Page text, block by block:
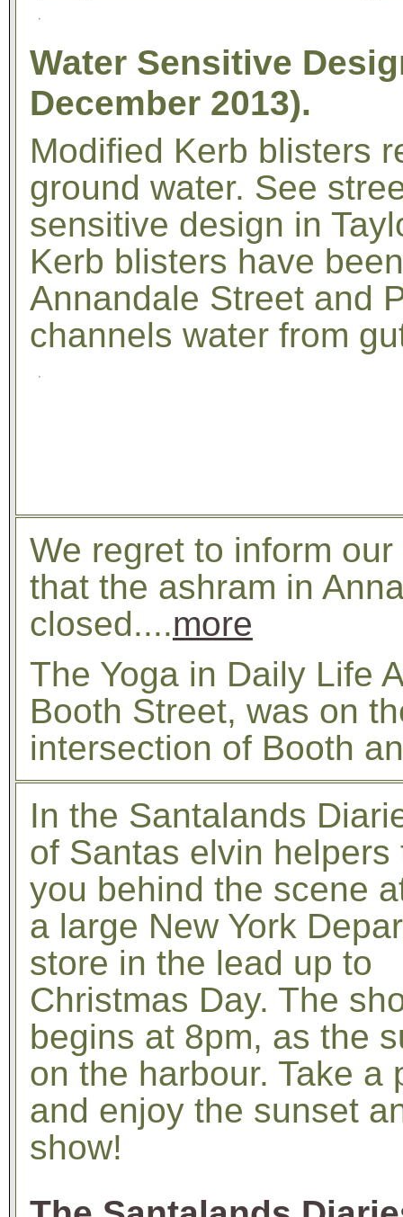
Water Sensitive
December 2013).
Modified Kerb blisters
ground water. See
sensitive design in
Kerb blisters have
Annandale Street and
channels water from
We regret to inform
that the ashram in
closed....more
The Yoga in Daily Life
Booth Street, was on
intersection of Booth
In the Santalands
of Santas elvin helpers
you behind the scene
a large New York
store in the lead up to
Christmas Day. The
begins at 8pm, as the
on the harbour. Take a
and enjoy the sunset
show!